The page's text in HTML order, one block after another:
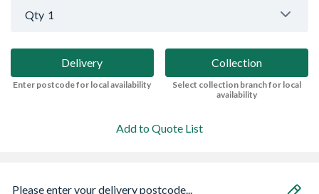
Qty 1
Delivery
Enter postcode for local availability
Collection
Select collection branch for local
availability
Add to Quote List
Please enter your delivery postcode...